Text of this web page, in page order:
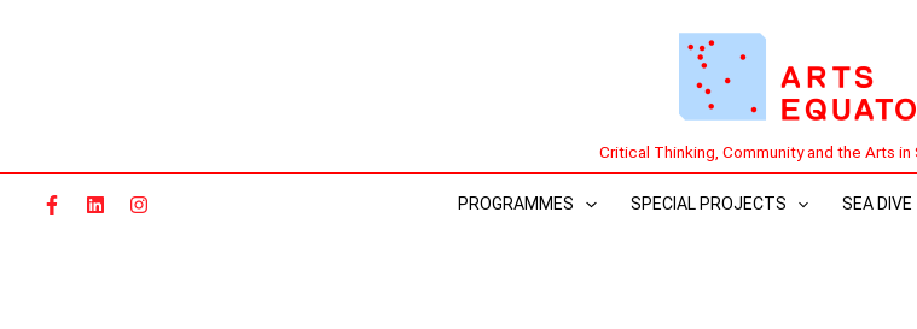
Critical Thinking, Community and the Arts
PROGRAMMES SPECIAL PROJECTS SEA DIVE